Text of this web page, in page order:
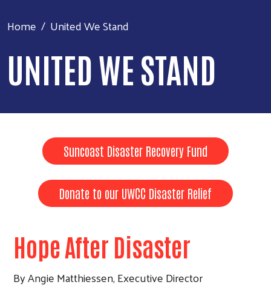
Home United We Stand
UNITED WE STAND
Suncoast Disaster Recovery Fund
Donate to our UWCC Disaster Relief
Hope After Disaster
By Angie Matthiessen, Executive Director